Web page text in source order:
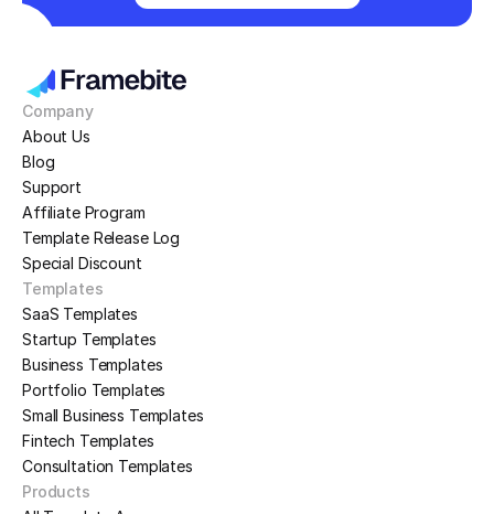
Company
About Us
Blog
Support
Affiliate Program
Template Release Log
Special Discount
Templates
SaaS Templates
Startup Templates
Business Templates
Portfolio Templates
Small Business Templates
Fintech Templates
Consultation Templates
Products